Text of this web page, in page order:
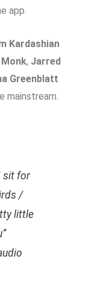
app.
Kardashian
, Jarred
Greenblatt
mainstream.
sit for
/
little